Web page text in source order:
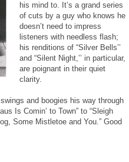
his mind to. It’s a grand series
of cuts by a guy who knows he
doesn’t need to impress
listeners with needless flash;
his renditions of “Silver Bells’’
and “Silent Night,’’ in particular,
are poignant in their quiet
clarity.
and boogies his way through
Is Comin’ to Town” to “Sleigh
Some Mistletoe and You.” Good